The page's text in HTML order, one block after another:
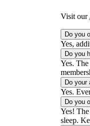
Visit our
Do you
Yes,
Do you
Yes.
Do your
Yes.
Do you
Yes!
sleep.